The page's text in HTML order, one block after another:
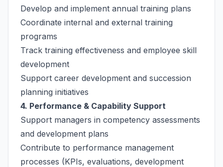
Develop and implement annual training plans
Coordinate internal and external training
programs
Track training effectiveness and employee skill
development
Support career development and succession
planning initiatives
4. Performance & Capability Support
Support managers in competency assessments
and development plans
Contribute to performance management
processes (KPIs, evaluations, development